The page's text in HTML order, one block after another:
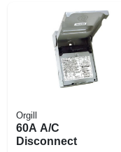
Orgill
60A A/C
Disconnect